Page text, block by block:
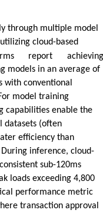
through multiple model
cloud-based
report
achieving
models in an average of
with conventional
model training
capabilities enable the
datasets (often
efficiency than
inference, cloud-
sub-120ms
loads exceeding 4,800
performance metric
transaction approval